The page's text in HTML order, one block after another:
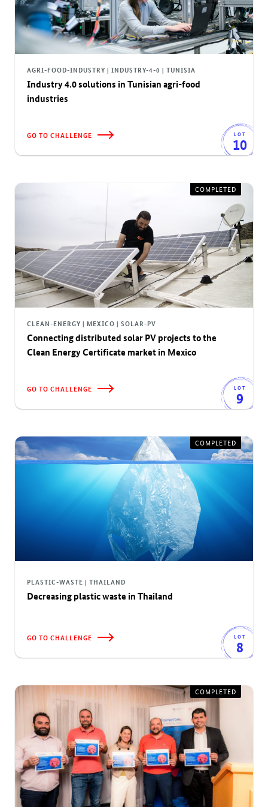
AGRI-FOOD-INDUSTRY | INDUSTRY-4-0 | TUNISIA
Industry 4.0 solutions in Tunisian agri-food
industries
GO TO CHALLENGE LOT
10
COMPLETED
CLEAN-ENERGY | MEXICO | SOLAR-PV
Connecting distributed solar PV projects to the
Clean Energy Certificate market in Mexico
GO TO CHALLENGE LOT
9
COMPLETED
PLASTIC-WASTE | THAILAND
Decreasing plastic waste in Thailand
GO TO CHALLENGE LOT
8
COMPLETED